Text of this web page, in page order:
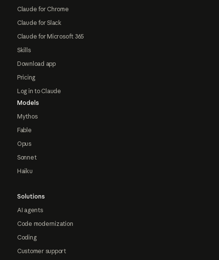
Claude for Chrome
Claude for Slack
Claude for Microsoft 365
Skills
Download app
Pricing
Log in to Claude
Models
Mythos
Fable
Opus
Sonnet
Haiku
Solutions
AI agents
Code modernization
Coding
Customer support